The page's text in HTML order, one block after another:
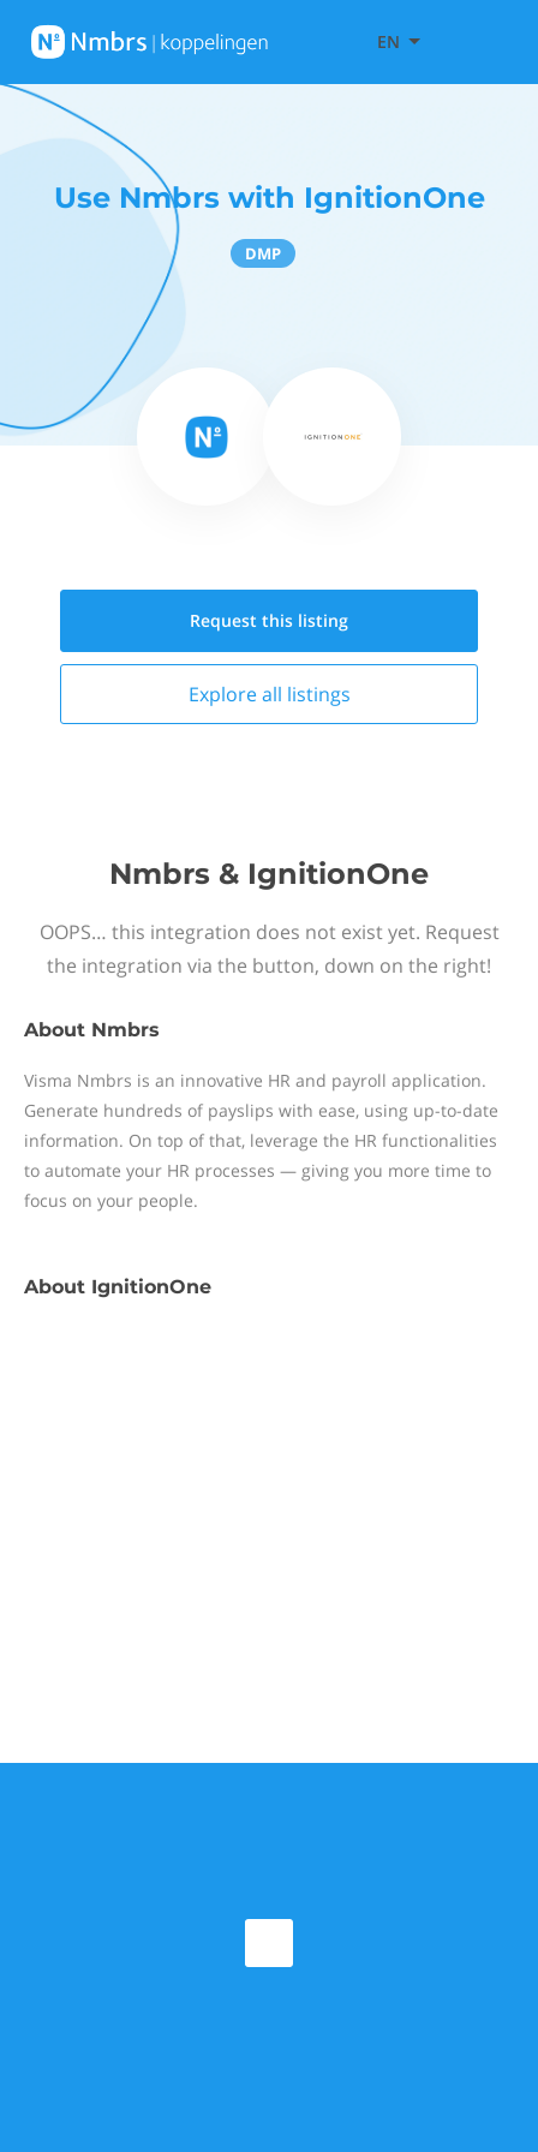
EN
Use Nmbrs with IgnitionOne
DMP
Request this listing
Explore all listings
Nmbrs & IgnitionOne
OOPS… this integration does not exist yet. Request
the integration via the button, down on the right!
About Nmbrs
Visma Nmbrs is an innovative HR and payroll application.
Generate hundreds of payslips with ease, using up-to-date
information. On top of that, leverage the HR functionalities
to automate your HR processes — giving you more time to
focus on your people.
About IgnitionOne